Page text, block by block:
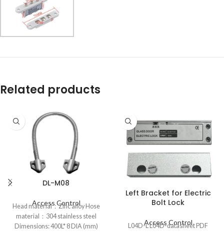
Related products
DL-M08
Access Control
Head material：Zinc alloy Hose
material：304 stainless steel
Dimensions: 400L* 8 DIA (mm)
Left Bracket for Electric
Bolt Lock
Access Control
L04D-L L04D-datasheet PDF